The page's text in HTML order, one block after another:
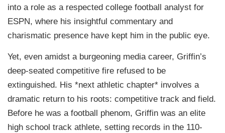
into a role as a respected college football analyst for
ESPN, where his insightful commentary and
charismatic presence have kept him in the public eye.
Yet, even amidst a burgeoning media career, Griffin’s
deep-seated competitive fire refused to be
extinguished. His *next athletic chapter* involves a
dramatic return to his roots: competitive track and field.
Before he was a football phenom, Griffin was an elite
high school track athlete, setting records in the 110-